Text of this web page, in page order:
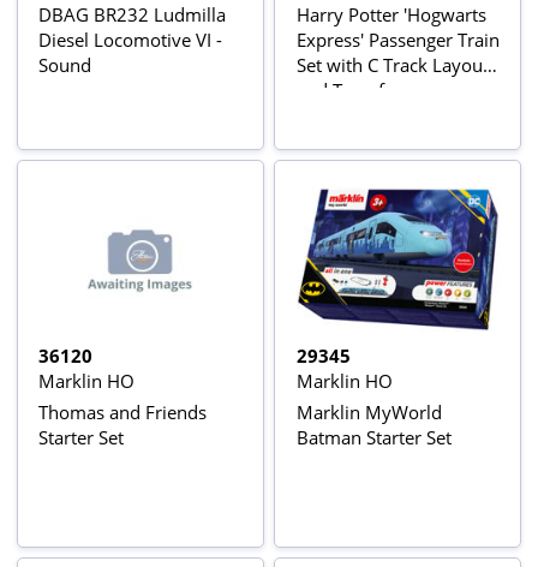
DBAG BR232 Ludmilla
Diesel Locomotive VI -
Sound
Harry Potter 'Hogwarts
Express' Passenger Train
Set with C Track Layout
and Transformer
36120
Marklin HO
Thomas and Friends
Starter Set
29345
Marklin HO
Marklin MyWorld
Batman Starter Set